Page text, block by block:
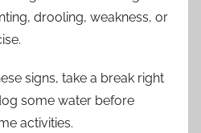
drooling, weakness, or
signs, take a break right
some water before
activities.